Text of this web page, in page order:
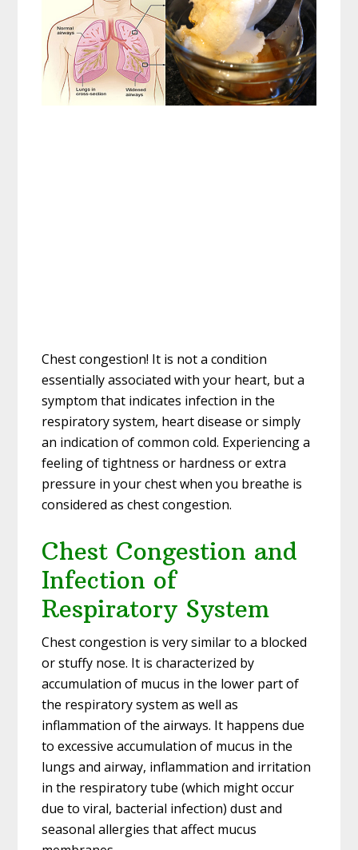
Chest congestion! It is not a condition
essentially associated with your heart, but a
symptom that indicates infection in the
respiratory system, heart disease or simply
an indication of common cold. Experiencing a
feeling of tightness or hardness or extra
pressure in your chest when you breathe is
considered as chest congestion.
Chest Congestion and
Infection of
Respiratory System
Chest congestion is very similar to a blocked
or stuffy nose. It is characterized by
accumulation of mucus in the lower part of
the respiratory system as well as
inflammation of the airways. It happens due
to excessive accumulation of mucus in the
lungs and airway, inflammation and irritation
in the respiratory tube (which might occur
due to viral, bacterial infection) dust and
seasonal allergies that affect mucus